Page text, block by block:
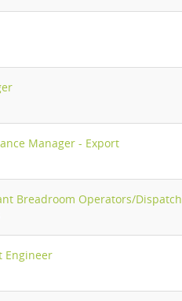
Manager - Export
Breadroom Operators/Dispatch
Engineer